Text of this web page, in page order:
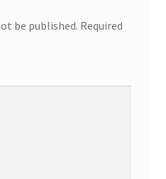
be published. Required